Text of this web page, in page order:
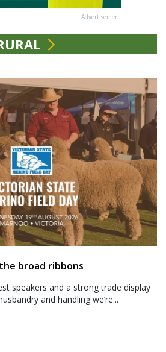
Advertisement
broad ribbons
speakers and a strong trade display
and handling we’re...